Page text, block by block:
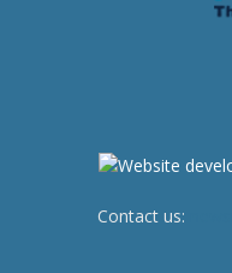
Contact us: